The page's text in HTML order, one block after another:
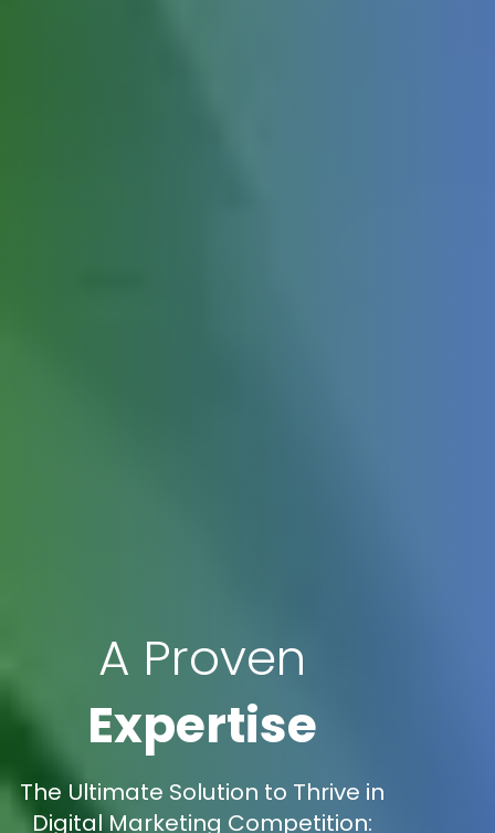
A Proven
Expertise
The Ultimate Solution to Thrive in
Digital Marketing Competition: